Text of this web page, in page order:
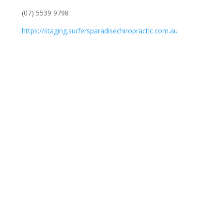
(07) 5539 9798
https://staging.surfersparadisechiropractic.com.au